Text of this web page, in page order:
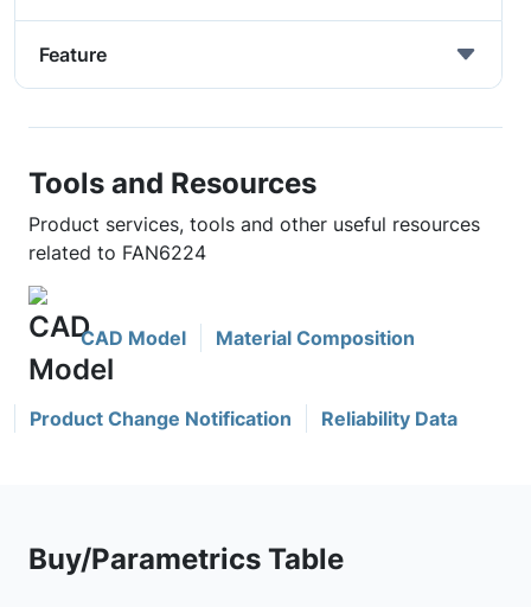
Feature
Tools and Resources
Product services, tools and other useful resources
related to FAN6224
CAD Model Material Composition
Product Change Notification Reliability Data
Buy/Parametrics Table